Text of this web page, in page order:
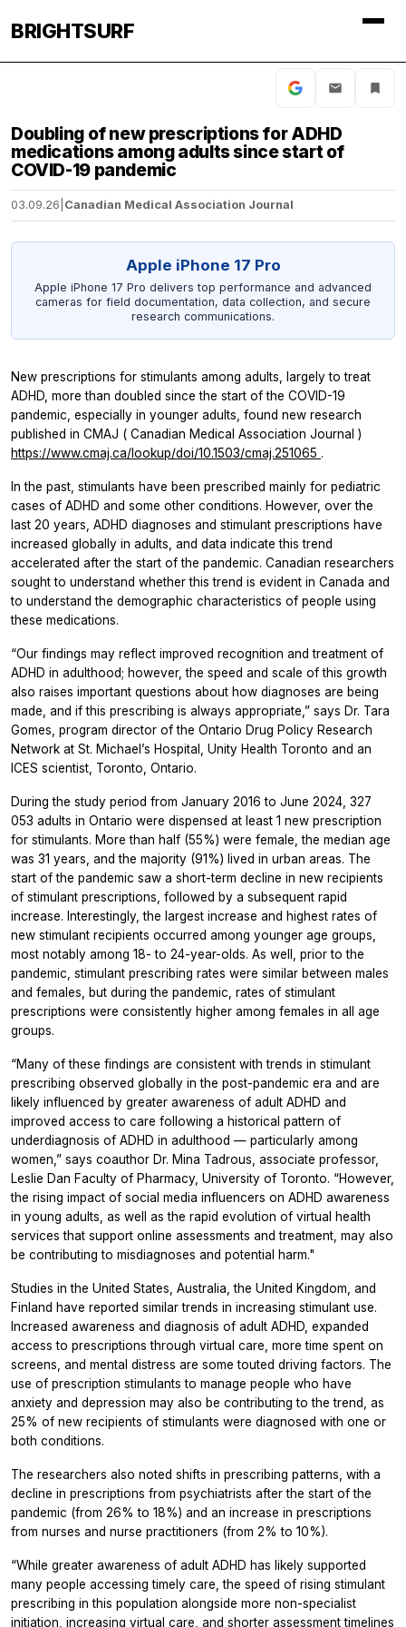
BRIGHTSURF
Doubling of new prescriptions for ADHD
medications among adults since start of
COVID-19 pandemic
03.09.26 Canadian Medical Association Journal
Apple iPhone 17 Pro
Apple iPhone 17 Pro delivers top performance and advanced
cameras for field documentation, data collection, and secure
research communications.
New prescriptions for stimulants among adults, largely to treat
ADHD, more than doubled since the start of the COVID-19
pandemic, especially in younger adults, found new research
published in CMAJ ( Canadian Medical Association Journal )
https://www.cmaj.ca/lookup/doi/10.1503/cmaj.251065 .
In the past, stimulants have been prescribed mainly for pediatric
cases of ADHD and some other conditions. However, over the
last 20 years, ADHD diagnoses and stimulant prescriptions have
increased globally in adults, and data indicate this trend
accelerated after the start of the pandemic. Canadian researchers
sought to understand whether this trend is evident in Canada and
to understand the demographic characteristics of people using
these medications.
“Our findings may reflect improved recognition and treatment of
ADHD in adulthood; however, the speed and scale of this growth
also raises important questions about how diagnoses are being
made, and if this prescribing is always appropriate,” says Dr. Tara
Gomes, program director of the Ontario Drug Policy Research
Network at St. Michael’s Hospital, Unity Health Toronto and an
ICES scientist, Toronto, Ontario.
During the study period from January 2016 to June 2024, 327
053 adults in Ontario were dispensed at least 1 new prescription
for stimulants. More than half (55%) were female, the median age
was 31 years, and the majority (91%) lived in urban areas. The
start of the pandemic saw a short-term decline in new recipients
of stimulant prescriptions, followed by a subsequent rapid
increase. Interestingly, the largest increase and highest rates of
new stimulant recipients occurred among younger age groups,
most notably among 18- to 24-year-olds. As well, prior to the
pandemic, stimulant prescribing rates were similar between males
and females, but during the pandemic, rates of stimulant
prescriptions were consistently higher among females in all age
groups.
“Many of these findings are consistent with trends in stimulant
prescribing observed globally in the post-pandemic era and are
likely influenced by greater awareness of adult ADHD and
improved access to care following a historical pattern of
underdiagnosis of ADHD in adulthood — particularly among
women,” says coauthor Dr. Mina Tadrous, associate professor,
Leslie Dan Faculty of Pharmacy, University of Toronto. “However,
the rising impact of social media influencers on ADHD awareness
in young adults, as well as the rapid evolution of virtual health
services that support online assessments and treatment, may also
be contributing to misdiagnoses and potential harm."
Studies in the United States, Australia, the United Kingdom, and
Finland have reported similar trends in increasing stimulant use.
Increased awareness and diagnosis of adult ADHD, expanded
access to prescriptions through virtual care, more time spent on
screens, and mental distress are some touted driving factors. The
use of prescription stimulants to manage people who have
anxiety and depression may also be contributing to the trend, as
25% of new recipients of stimulants were diagnosed with one or
both conditions.
The researchers also noted shifts in prescribing patterns, with a
decline in prescriptions from psychiatrists after the start of the
pandemic (from 26% to 18%) and an increase in prescriptions
from nurses and nurse practitioners (from 2% to 10%).
“While greater awareness of adult ADHD has likely supported
many people accessing timely care, the speed of rising stimulant
prescribing in this population alongside more non-specialist
initiation, increasing virtual care, and shorter assessment timelines